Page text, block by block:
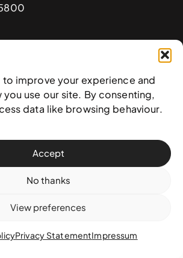
to improve your experience and
you use our site. By consenting,
data like browsing behaviour.
Accept
No thanks
View preferences
Privacy StatementImpressum
Art Gallery of The Bahamas —